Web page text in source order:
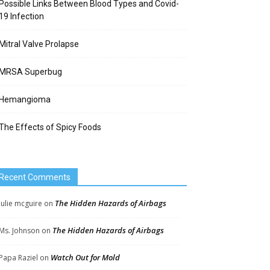
Links Between Blood Types and Covid-
Infection
Valve Prolapse
Superbug
Effects of Spicy Foods
Comments
mcguire on The Hidden Hazards of Airbags
Johnson on The Hidden Hazards of Airbags
Raziel on Watch Out for Mold